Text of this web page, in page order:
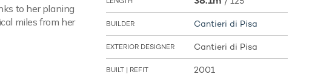
to her planing
miles from her
BUILDER Cantieri di Pisa
EXTERIOR DESIGNER Cantieri di Pisa
BUILT | REFIT 2001